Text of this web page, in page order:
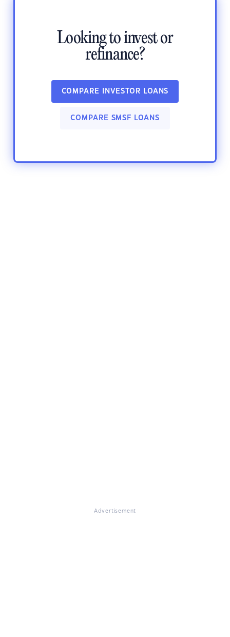
Looking to invest or
refinance?
COMPARE INVESTOR LOANS
COMPARE SMSF LOANS
Advertisement